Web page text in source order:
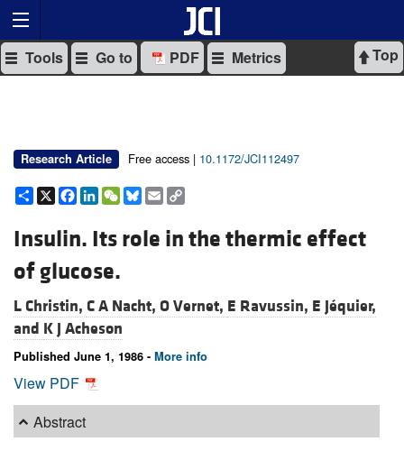
Top
Tools Go to PDF Metrics
Research Article Free access | 10.1172/JCI112497
Share
X Facebook
LinkedIn
WeChat
Bluesky
Email
Insulin. Its role in the thermic effect
of glucose.
L Christin, C A Nacht, O Vernet, E Ravussin, E Jéquier,
and K J Acheson
Published June 1, 1986 - More info
View PDF
Abstract